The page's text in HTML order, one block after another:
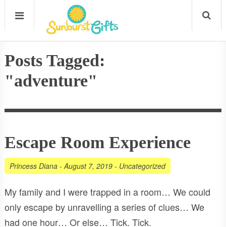
Posts Tagged:
"adventure"
Escape Room Experience
Princess Diana-August 7, 2019- Uncategorized
My family and I were trapped in a room… We could
only escape by unravelling a series of clues… We
had one hour… Or else… Tick. Tick.